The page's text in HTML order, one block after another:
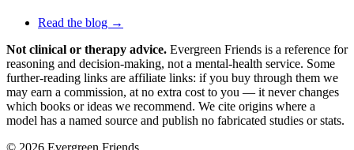
Read the blog →
Not clinical or therapy advice. Evergreen Friends is a reference for
reasoning and decision-making, not a mental-health service. Some
further-reading links are affiliate links: if you buy through them we
may earn a commission, at no extra cost to you — it never changes
which books or ideas we recommend. We cite origins where a
model has a named source and publish no fabricated studies or stats.
© 2026 Evergreen Friends.